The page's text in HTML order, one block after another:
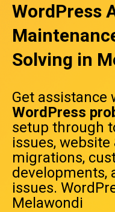
WordPress
Solving in
Get assistance
WordPress
setup through
issues,
migrations,
developments,
issues.
Melawondi